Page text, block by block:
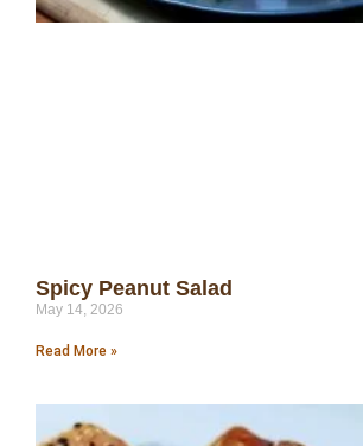
Spicy Peanut Salad
May 14, 2026
Read More »